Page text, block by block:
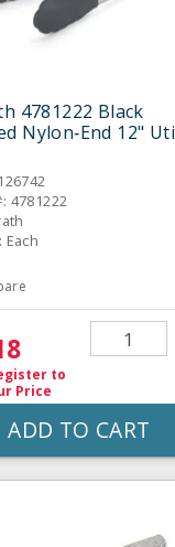
4781222 Black
Nylon‐End 12"
4781222
Each
to
Price
ADD TO CART